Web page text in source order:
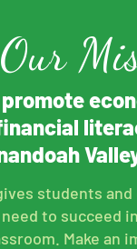
Our
promote
students
to succeed
Make an